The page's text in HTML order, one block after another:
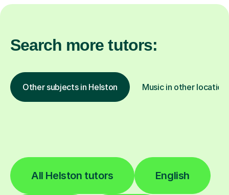
Search more tutors:
Other subjects in Helston Music in other
All Helston tutors English